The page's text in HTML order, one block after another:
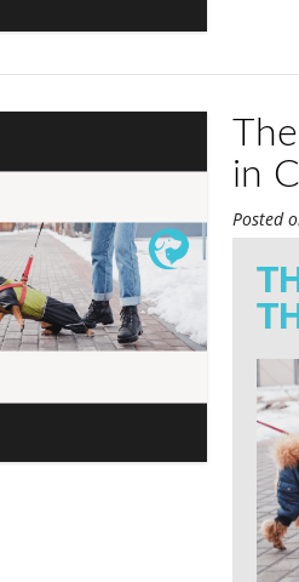
in
Posted